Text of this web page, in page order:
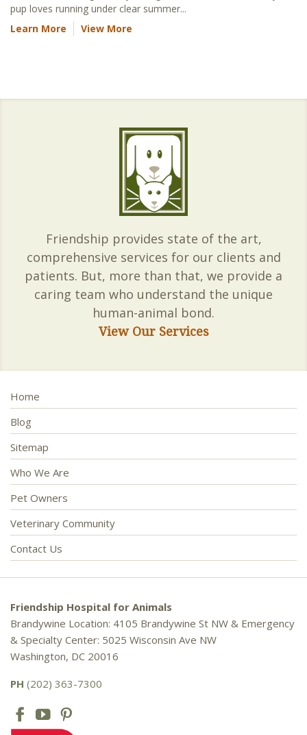
pup loves running under clear summer...
Learn More
View More
Friendship provides state of the art,
comprehensive services for our clients and
patients. But, more than that, we provide a
caring team who understand the unique
human-animal bond.
View Our Services
Home
Blog
Sitemap
Who We Are
Pet Owners
Veterinary Community
Contact Us
Friendship Hospital for Animals
Brandywine Location: 4105 Brandywine St NW & Emergency
& Specialty Center: 5025 Wisconsin Ave NW
Washington, DC 20016
PH (202) 363-7300